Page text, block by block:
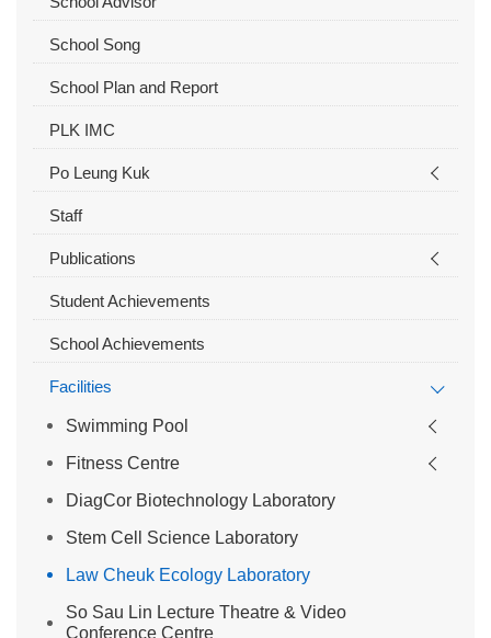
School Song
School Plan and Report
PLK IMC
Po Leung Kuk
Staff
Publications
Student Achievements
School Achievements
Facilities
Swimming Pool
Fitness Centre
DiagCor Biotechnology Laboratory
Stem Cell Science Laboratory
Law Cheuk Ecology Laboratory
So Sau Lin Lecture Theatre & Video
Conference Centre